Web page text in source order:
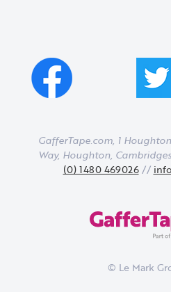
GafferTape.com, 1
Way, Houghton,
(0) 1480 469026//
© Le Mark